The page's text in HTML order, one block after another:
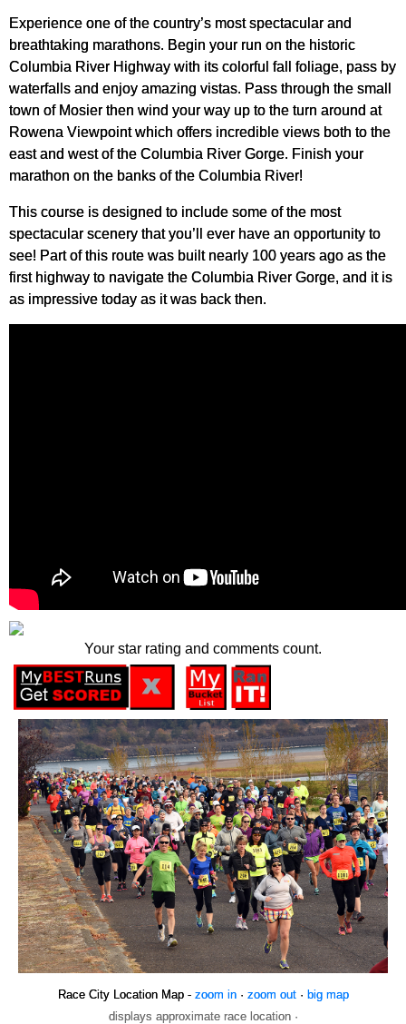
Experience one of the country’s most spectacular and
breathtaking marathons. Begin your run on the historic
Columbia River Highway with its colorful fall foliage, pass by
waterfalls and enjoy amazing vistas. Pass through the small
town of Mosier then wind your way up to the turn around at
Rowena Viewpoint which offers incredible views both to the
east and west of the Columbia River Gorge. Finish your
marathon on the banks of the Columbia River!
This course is designed to include some of the most
spectacular scenery that you’ll ever have an opportunity to
see! Part of this route was built nearly 100 years ago as the
first highway to navigate the Columbia River Gorge, and it is
as impressive today as it was back then.
Your star rating and comments count.
Race City Location Map - zoom in· zoom out· big map
displays approximate race location ·